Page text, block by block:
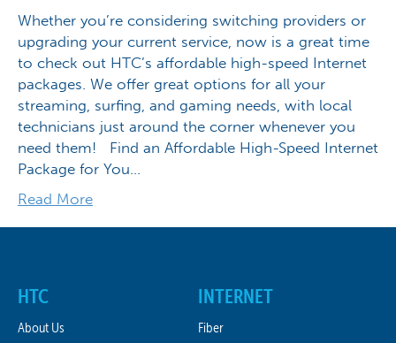
Whether you’re considering switching providers or
upgrading your current service, now is a great time
to check out HTC’s affordable high-speed Internet
packages. We offer great options for all your
streaming, surfing, and gaming needs, with local
technicians just around the corner whenever you
need them! Find an Affordable High-Speed Internet
Package for You…
Read More
HTC
About Us
INTERNET
Fiber